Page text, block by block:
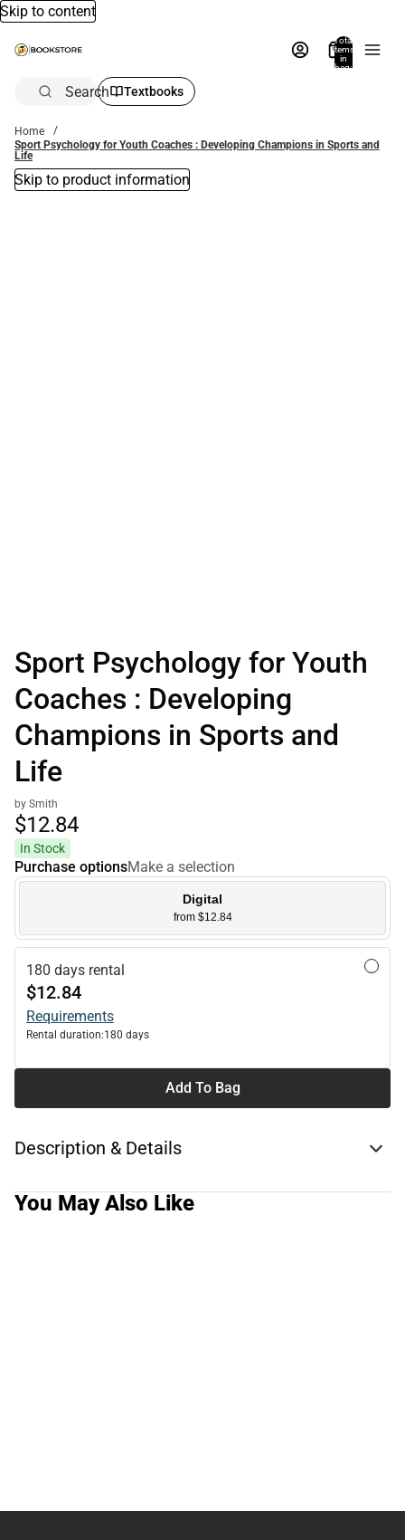
Skip to content
Total
items
in
bag:
Search Textbooks
Home
Sport Psychology for Youth Coaches : Developing Champions in Sports and
Life
Skip to product information
Sport Psychology for Youth
Coaches : Developing
Champions in Sports and
Life
by Smith
$12.84
In Stock
Purchase optionsMake a selection
Digital
from $12.84
180 days rental
$12.84
Requirements
Rental duration:180 days
Add To Bag
Description & Details
You May Also Like